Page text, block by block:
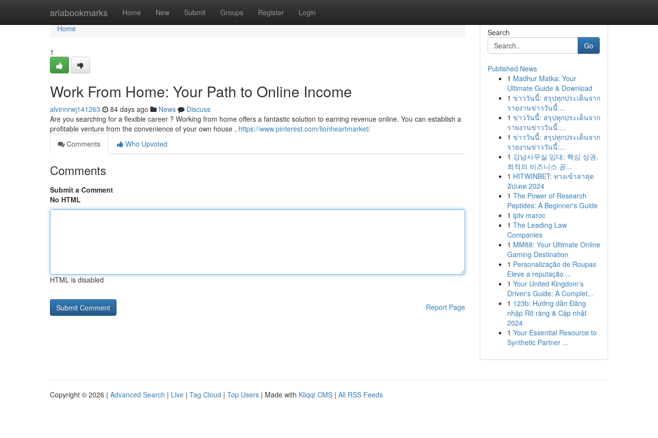
ariabookmarks Home New Submit Groups Register Login
Home
Home
1
Work From Home: Your Path to Online Income
alvinnrwj141263 84 days ago News
Discuss
Are you searching for a flexible career ? Working from home offers a fantastic solution to earning revenue online. You can establish a
profitable venture from the convenience of your own house , https://www.pinterest.com/lionheartmarket/
Comments
Who Upvoted
Comments
Submit a Comment
No HTML
HTML is disabled
Report Page
Search
Go
Published News
1 Madhur Matka: Your
Ultimate Guide & Download
1 ข่าววันนี้: สรุปทุกประเด็นจาก
รายงานข่าววันนี้:...
1 ข่าววันนี้: สรุปทุกประเด็นจาก
รายงานข่าววันนี้:...
1 ข่าววันนี้: สรุปทุกประเด็นจาก
รายงานข่าววันนี้:...
1 강남사무실 임대: 핵심 상권,
최적의 비즈니스 공...
1 HITWINBET: ทางเข้าล่าสุด
อัปเดต 2024
1 The Power of Research
Peptides: A Beginner's Guide
1 iptv maroc
1 The Leading Law
Companies
1 MM88: Your Ultimate Online
Gaming Destination
1 Personalização de Roupas
Eleve a reputação ...
1 Your United Kingdom's
Driver's Guide: A Complet...
1 123b: Hướng dẫn Đăng
nhập Rõ ràng & Cập nhật
2024
1 Your Essential Resource to
Synthetic Partner ...
Copyright © 2026 | Advanced Search | Live | Tag Cloud | Top Users | Made with Kliqqi CMS | All RSS Feeds